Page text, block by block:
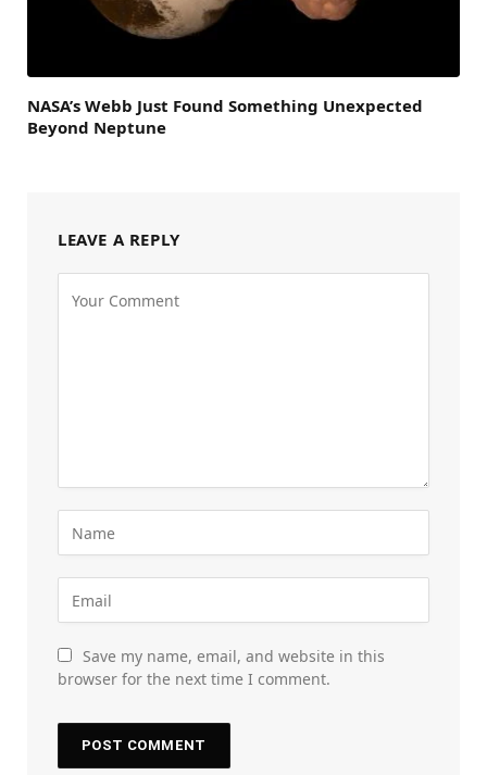
NASA’s Webb Just Found Something Unexpected
Beyond Neptune
LEAVE A REPLY
Save my name, email, and website in this
browser for the next time I comment.